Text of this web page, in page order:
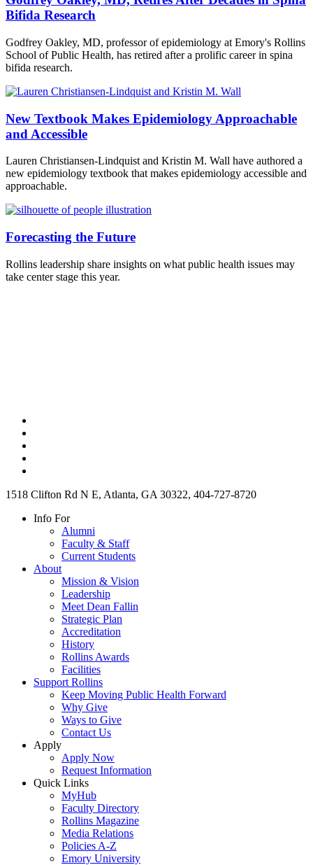
Bifida Research
Godfrey Oakley, MD, professor of epidemiology at Emory's Rollins
School of Public Health, has retired after a prolific career in spina
bifida research.
New Textbook Makes Epidemiology Approachable
and Accessible
Lauren Christiansen-Lindquist and Kristin M. Wall have authored a
new epidemiology textbook that makes epidemiology accessible and
approachable.
Forecasting the Future
Rollins leadership share insights on what public health issues may
take center stage this year.
1518 Clifton Rd N E, Atlanta, GA 30322, 404-727-8720
Info For
Alumni
Faculty & Staff
Current Students
About
Mission & Vision
Leadership
Meet Dean Fallin
Strategic Plan
Accreditation
History
Rollins Awards
Facilities
Support Rollins
Keep Moving Public Health Forward
Why Give
Ways to Give
Contact Us
Apply
Apply Now
Request Information
Quick Links
MyHub
Faculty Directory
Rollins Magazine
Media Relations
Policies A-Z
Emory University